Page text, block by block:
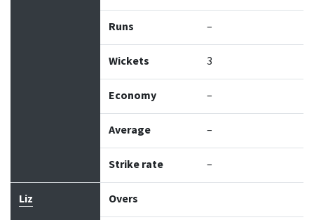
Runs –
Wickets 3
Economy –
Average –
Strike rate –
Liz Overs